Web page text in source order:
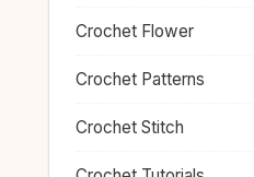
Crochet Flower
Crochet Patterns
Crochet Stitch